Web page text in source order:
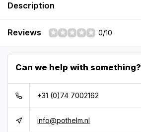
Description
Reviews 0/10
Can we help with something?
+31 (0)74 7002162
info@pothelm.nl